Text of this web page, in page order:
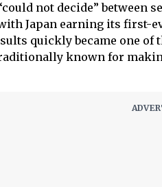
not decide” between
Japan earning its first-
quickly became one
known for